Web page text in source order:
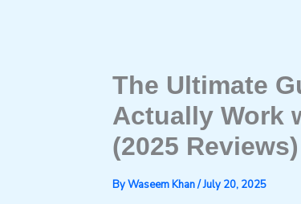
The Ultimate
Actually Work
(2025 Reviews)
ByWaseem Khan/July 20, 2025